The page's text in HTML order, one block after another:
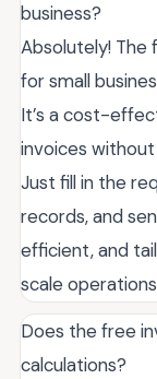
business?
Absolutely! The
for small
It’s a cost-
invoices
Just fill in the
records, and
efficient, and
scale
Does the free
calculations?